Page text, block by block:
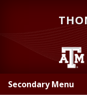
main
primary
Secondary Menu